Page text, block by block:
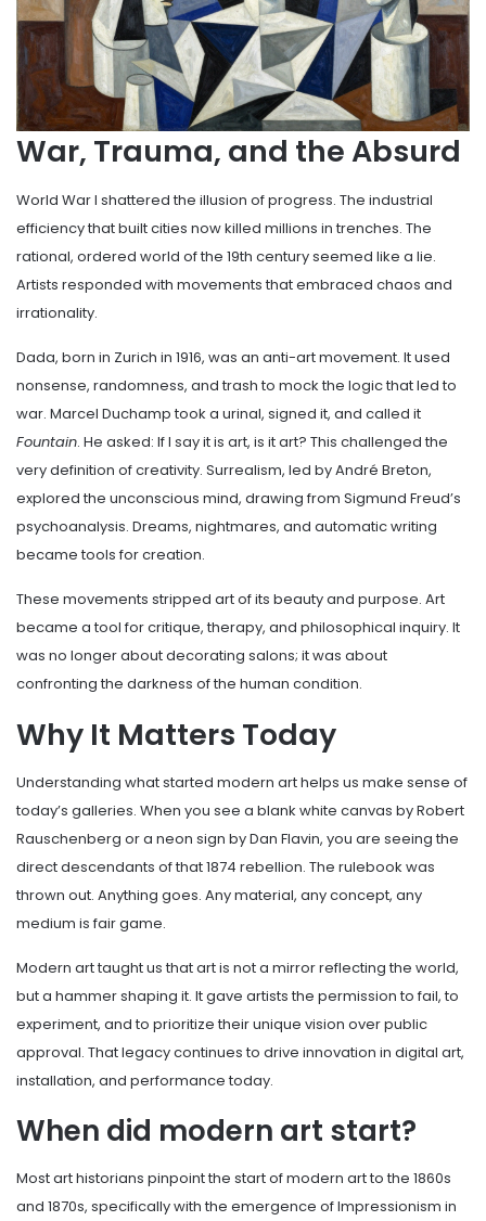
War, Trauma, and the Absurd
World War I shattered the illusion of progress. The industrial
efficiency that built cities now killed millions in trenches. The
rational, ordered world of the 19th century seemed like a lie.
Artists responded with movements that embraced chaos and
irrationality.
Dada, born in Zurich in 1916, was an anti-art movement. It used
nonsense, randomness, and trash to mock the logic that led to
war. Marcel Duchamp took a urinal, signed it, and called it
Fountain. He asked: If I say it is art, is it art? This challenged the
very definition of creativity. Surrealism, led by André Breton,
explored the unconscious mind, drawing from Sigmund Freud’s
psychoanalysis. Dreams, nightmares, and automatic writing
became tools for creation.
These movements stripped art of its beauty and purpose. Art
became a tool for critique, therapy, and philosophical inquiry. It
was no longer about decorating salons; it was about
confronting the darkness of the human condition.
Why It Matters Today
Understanding what started modern art helps us make sense of
today’s galleries. When you see a blank white canvas by Robert
Rauschenberg or a neon sign by Dan Flavin, you are seeing the
direct descendants of that 1874 rebellion. The rulebook was
thrown out. Anything goes. Any material, any concept, any
medium is fair game.
Modern art taught us that art is not a mirror reflecting the world,
but a hammer shaping it. It gave artists the permission to fail, to
experiment, and to prioritize their unique vision over public
approval. That legacy continues to drive innovation in digital art,
installation, and performance today.
When did modern art start?
Most art historians pinpoint the start of modern art to the 1860s
and 1870s, specifically with the emergence of Impressionism in